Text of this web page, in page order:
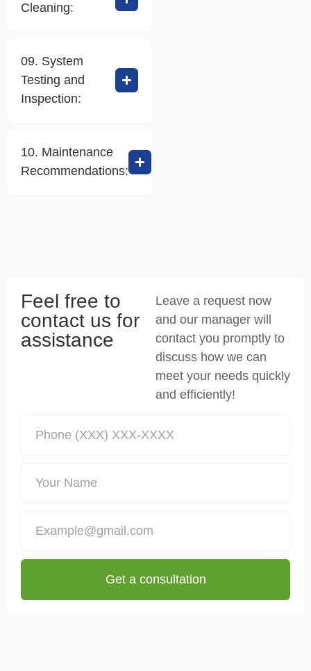
Cleaning:
09. System
Testing and
Inspection:
10. Maintenance
Recommendations:
Feel free to
contact us for
assistance
Leave a request now
and our manager will
contact you promptly to
discuss how we can
meet your needs quickly
and efficiently!
Get a consultation